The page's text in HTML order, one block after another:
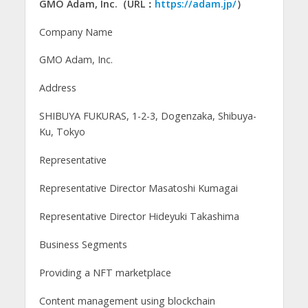
GMO Adam, Inc.（URL： https://adam.jp/）
Company Name
GMO Adam, Inc.
Address
SHIBUYA FUKURAS, 1-2-3, Dogenzaka, Shibuya-
Ku, Tokyo
Representative
Representative Director Masatoshi Kumagai
Representative Director Hideyuki Takashima
Business Segments
Providing a NFT marketplace
Content management using blockchain